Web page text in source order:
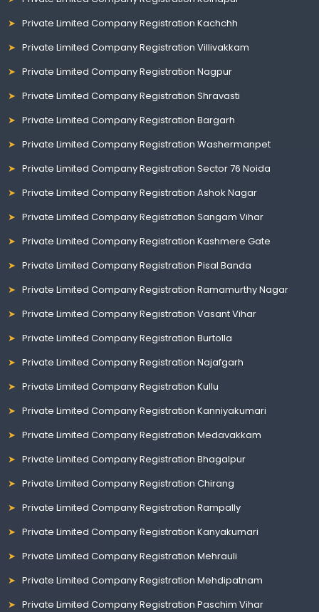
Private Limited Company Registration Kachchh
Private Limited Company Registration Villivakkam
Private Limited Company Registration Nagpur
Private Limited Company Registration Shravasti
Private Limited Company Registration Bargarh
Private Limited Company Registration Washermanpet
Private Limited Company Registration Sector 76 Noida
Private Limited Company Registration Ashok Nagar
Private Limited Company Registration Sangam Vihar
Private Limited Company Registration Kashmere Gate
Private Limited Company Registration Pisal Banda
Private Limited Company Registration Ramamurthy Nagar
Private Limited Company Registration Vasant Vihar
Private Limited Company Registration Burtolla
Private Limited Company Registration Najafgarh
Private Limited Company Registration Kullu
Private Limited Company Registration Kanniyakumari
Private Limited Company Registration Medavakkam
Private Limited Company Registration Bhagalpur
Private Limited Company Registration Chirang
Private Limited Company Registration Rampally
Private Limited Company Registration Kanyakumari
Private Limited Company Registration Mehrauli
Private Limited Company Registration Mehdipatnam
Private Limited Company Registration Paschim Vihar